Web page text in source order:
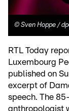
© Sven Hoppe /
RTL Today
Luxembourg
published on
excerpt of
speech. The
anthropologist